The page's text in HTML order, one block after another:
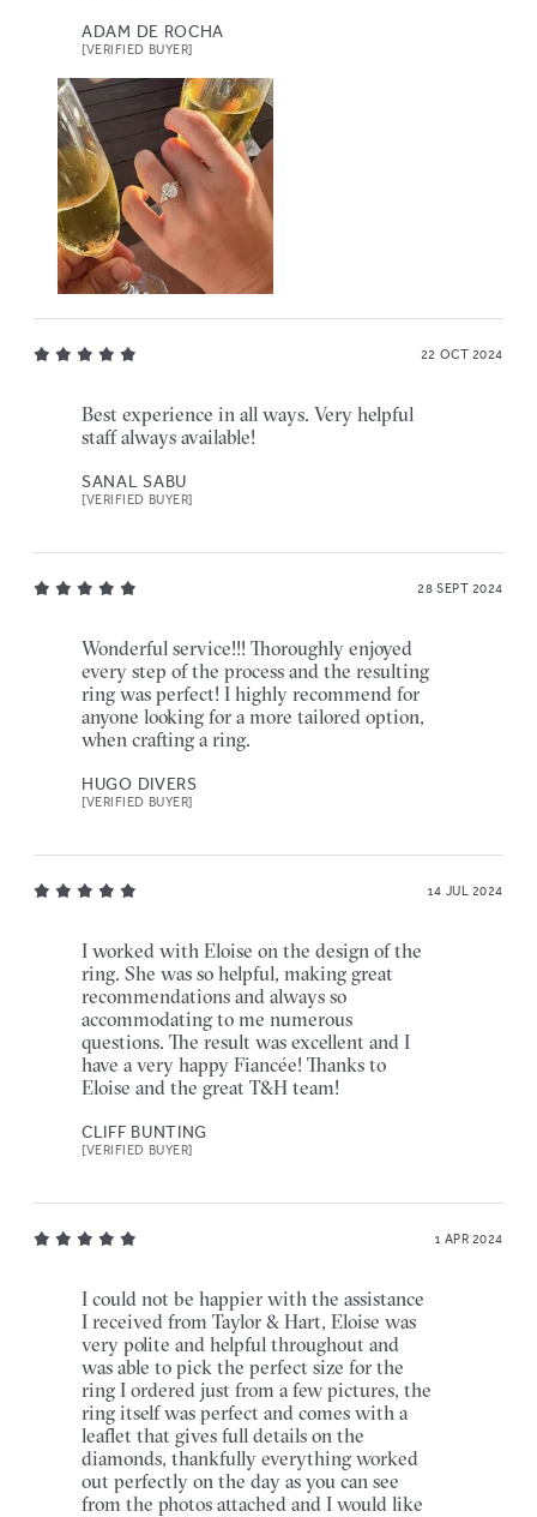
ADAM DE ROCHA
[VERIFIED BUYER]
22 OCT 2024
Best experience in all ways. Very helpful
staff always available!
SANAL SABU
[VERIFIED BUYER]
28 SEPT 2024
Wonderful service!!! Thoroughly enjoyed
every step of the process and the resulting
ring was perfect! I highly recommend for
anyone looking for a more tailored option,
when crafting a ring.
HUGO DIVERS
[VERIFIED BUYER]
14 JUL 2024
I worked with Eloise on the design of the
ring. She was so helpful, making great
recommendations and always so
accommodating to me numerous
questions. The result was excellent and I
have a very happy Fiancée! Thanks to
Eloise and the great T&H team!
CLIFF BUNTING
[VERIFIED BUYER]
1 APR 2024
I could not be happier with the assistance
I received from Taylor & Hart, Eloise was
very polite and helpful throughout and
was able to pick the perfect size for the
ring I ordered just from a few pictures, the
ring itself was perfect and comes with a
leaflet that gives full details on the
diamonds, thankfully everything worked
out perfectly on the day as you can see
from the photos attached and I would like